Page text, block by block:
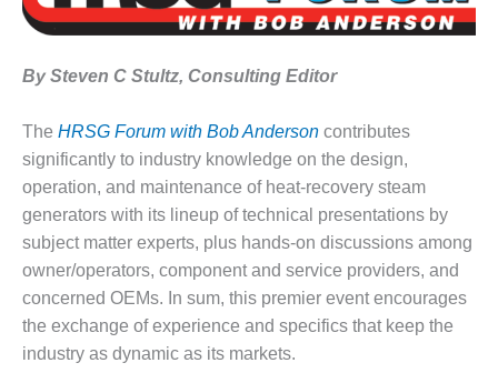
BEST
COGEN
2011 BEST
PRACTICES
DESIGN –
AMMONIA
DELIVERY MOD
IMPROVES
SAFETY,
PRODUCES
SAVINGS
By Steven C Stultz, Consulting Editor
The HRSG Forum with Bob Anderson contributes
significantly to industry knowledge on the design,
operation, and maintenance of heat-recovery steam
generators with its lineup of technical presentations by
subject matter experts, plus hands-on discussions among
owner/operators, component and service providers, and
concerned OEMs. In sum, this premier event encourages
the exchange of experience and specifics that keep the
industry as dynamic as its markets.